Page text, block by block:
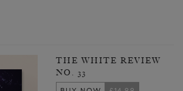
THE WHITE REVIEW
NO. 33